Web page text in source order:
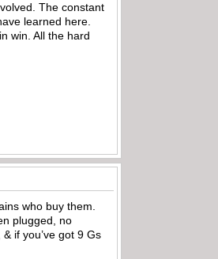
The constant
learned here.
win. All the hard
who buy them.
plugged, no
if you’ve got 9 Gs